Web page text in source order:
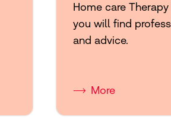
Home care
you will find
and advice.
More